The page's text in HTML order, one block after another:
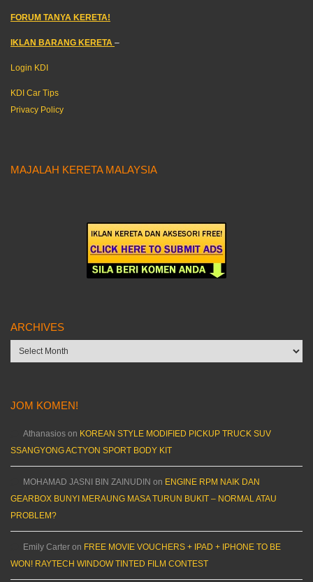
FORUM TANYA KERETA!
IKLAN BARANG KERETA –
Login KDI
KDI Car Tips
Privacy Policy
MAJALAH KERETA MALAYSIA
ARCHIVES
Archives
JOM KOMEN!
Athanasios on KOREAN STYLE MODIFIED PICKUP TRUCK SUV
SSANGYONG ACTYON SPORT BODY KIT
MOHAMAD JASNI BIN ZAINUDIN on ENGINE RPM NAIK DAN
GEARBOX BUNYI MERAUNG MASA TURUN BUKIT – NORMAL ATAU
PROBLEM?
Emily Carter on FREE MOVIE VOUCHERS + IPAD + IPHONE TO BE
WON! RAYTECH WINDOW TINTED FILM CONTEST